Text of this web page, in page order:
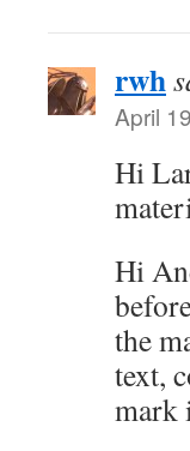
rwh
April
Hi
Hi
the
text,
mark